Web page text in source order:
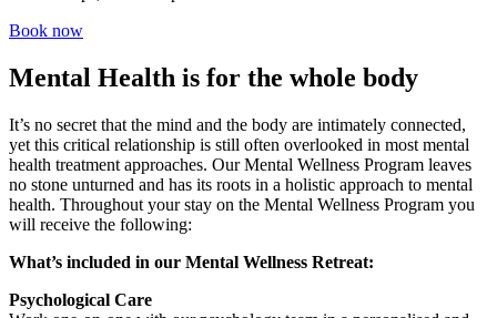
Book now
Mental Health is for the whole body​
It’s no secret that the mind and the body are intimately connected,
yet this critical relationship is still often overlooked in most mental
health treatment approaches. Our Mental Wellness Program leaves
no stone unturned and has its roots in a holistic approach to mental
health. Throughout your stay on the Mental Wellness Program you
will receive the following:
What’s included in our Mental Wellness Retreat:
Psychological Care